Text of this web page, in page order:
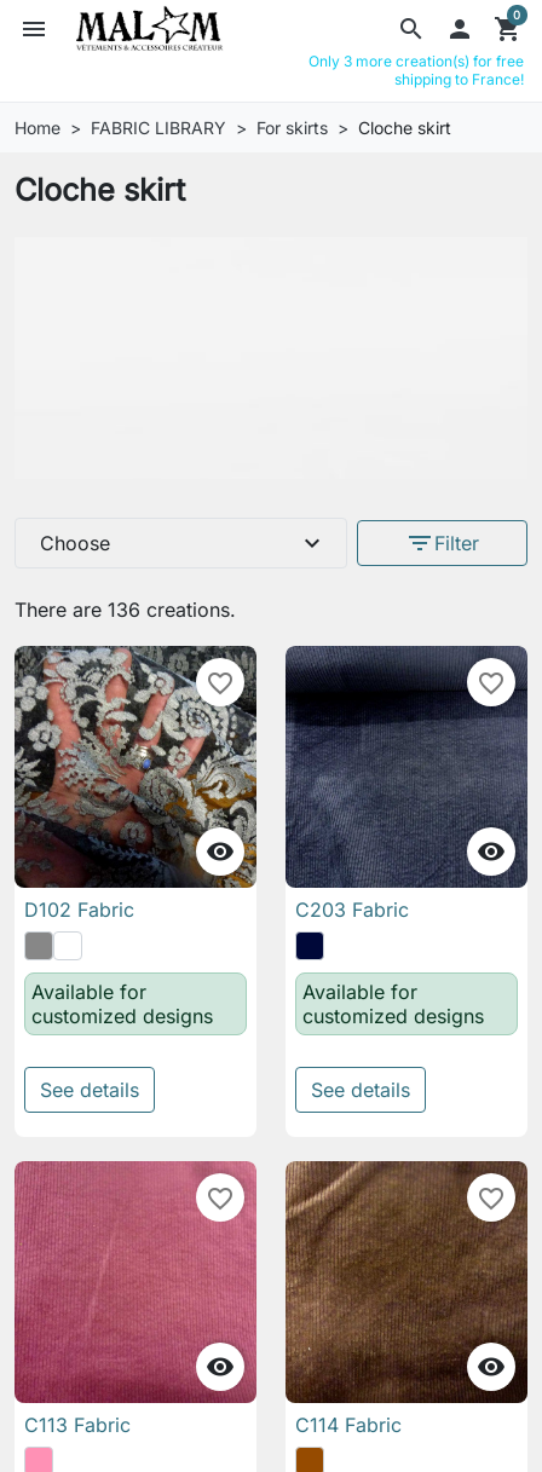
search
menu  shopping_cart
0
Only 3 more creation(s) for free
shipping to France!
Home FABRIC LIBRARY For skirts Cloche skirt
Cloche skirt
There are 136 creations.
Choose expand_more filter_list Filter

favorite_border
D102 Fabric
Available for
customized designs
See details

favorite_border
C203 Fabric
Available for
customized designs
See details

favorite_border
C113 Fabric

favorite_border
C114 Fabric